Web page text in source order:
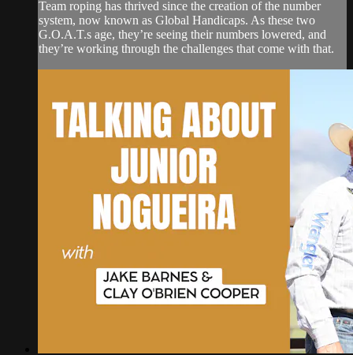
Team roping has thrived since the creation of the number
system, now known as Global Handicaps. As these two
G.O.A.T.s age, they’re seeing their numbers lowered, and
they’re working through the challenges that come with that.